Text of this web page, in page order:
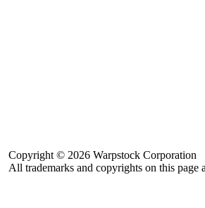
Copyright © 2026 Warpstock Corporation
All trademarks and copyrights on this page